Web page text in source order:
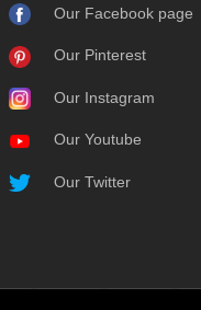
Our Facebook page
Our Pinterest
Our Instagram
Our Youtube
Our Twitter